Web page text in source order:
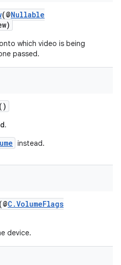
(@Nullable
which video is being
passed.
()
instead.
(@C.VolumeFlags
device.